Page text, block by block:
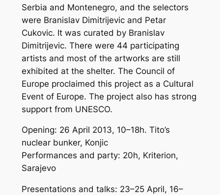
Serbia and Montenegro, and the selectors
were Branislav Dimitrijevic and Petar
Cukovic. It was curated by Branislav
Dimitrijevic. There were 44 participating
artists and most of the artworks are still
exhibited at the shelter. The Council of
Europe proclaimed this project as a Cultural
Event of Europe. The project also has strong
support from UNESCO.
Opening: 26 April 2013, 10–18h. Tito’s
nuclear bunker, Konjic
Performances and party: 20h, Kriterion,
Sarajevo
Presentations and talks: 23–25 April, 16–